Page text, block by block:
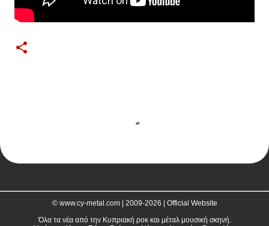
e
© www.cy-metal.com | 2009-2026 | Official Website
Όλα τα νέα από την Κυπριακή ροκ και μέταλ μουσική σκηνή.